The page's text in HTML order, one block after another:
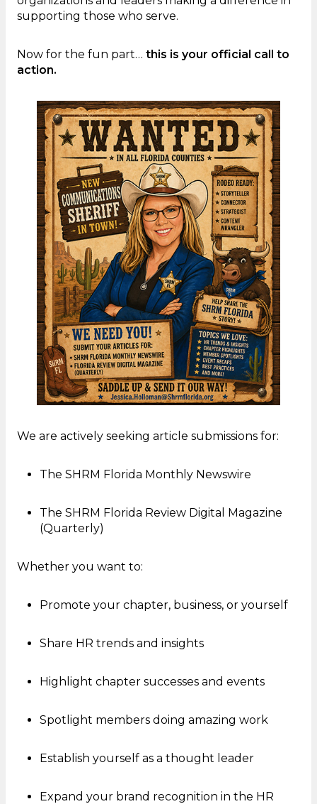
supporting those who serve.
Now for the fun part… this is your official call to
action.
We are actively seeking article submissions for:
The SHRM Florida Monthly Newswire
The SHRM Florida Review Digital Magazine
(Quarterly)
Whether you want to:
Promote your chapter, business, or yourself
Share HR trends and insights
Highlight chapter successes and events
Spotlight members doing amazing work
Establish yourself as a thought leader
Expand your brand recognition in the HR